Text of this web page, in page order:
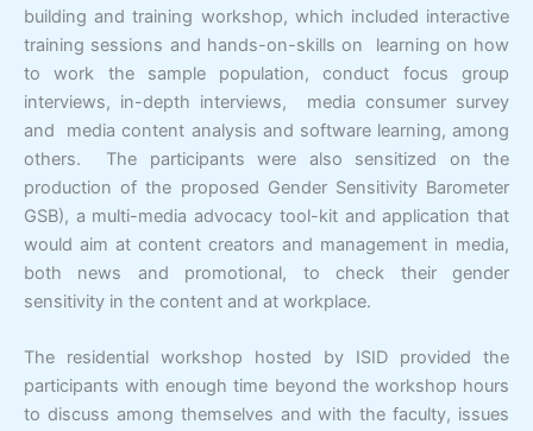
building and training workshop, which included interactive
training sessions and hands-on-skills on learning on how
to work the sample population, conduct focus group
interviews, in-depth interviews, media consumer survey
and media content analysis and software learning, among
others. The participants were also sensitized on the
production of the proposed Gender Sensitivity Barometer
GSB), a multi-media advocacy tool-kit and application that
would aim at content creators and management in media,
both news and promotional, to check their gender
sensitivity in the content and at workplace.
The residential workshop hosted by ISID provided the
participants with enough time beyond the workshop hours
to discuss among themselves and with the faculty, issues